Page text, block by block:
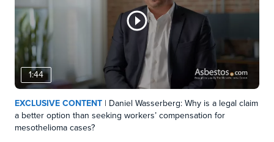
1:44
EXCLUSIVE CONTENT | Daniel Wasserberg: Why is a legal claim
a better option than seeking workers’ compensation for
mesothelioma cases?